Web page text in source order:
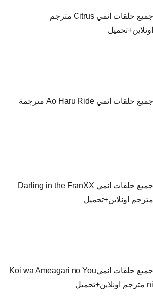
جميع حلقات انمي Citrus مترجم
اونلاين+تحميل
جميع حلقات انمي Ao Haru Ride مترجمة
جميع حلقات انمي Darling in the FranXX
مترجم اونلاين+تحميل
جميع حلقات انميKoi wa Ameagari no You
ni مترجم اونلاين+تحميل